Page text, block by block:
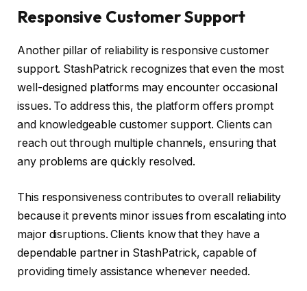
Responsive Customer Support
Another pillar of reliability is responsive customer
support. StashPatrick recognizes that even the most
well-designed platforms may encounter occasional
issues. To address this, the platform offers prompt
and knowledgeable customer support. Clients can
reach out through multiple channels, ensuring that
any problems are quickly resolved.
This responsiveness contributes to overall reliability
because it prevents minor issues from escalating into
major disruptions. Clients know that they have a
dependable partner in StashPatrick, capable of
providing timely assistance whenever needed.